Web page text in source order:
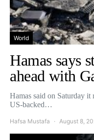
World
Hamas says
ahead with
Hamas said on Saturday it
US-backed…
Hafsa Mustafa August 8,